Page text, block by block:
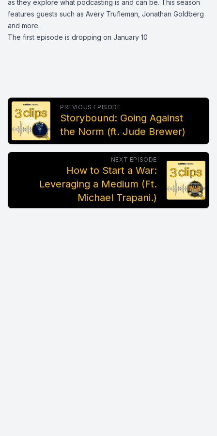
as they explore what podcasting is and can be. This season
features guests such as Avery Trufleman, Jonathan Goldberg
and more.
The first episode is dropping on January 10
PREVIOUS EPISODE
Storybound: Going Against
the Norm (ft. Jude Brewer)
NEXT EPISODE
How to Start a War:
Leveraging a Medium (Ft.
Michael Trapani.)